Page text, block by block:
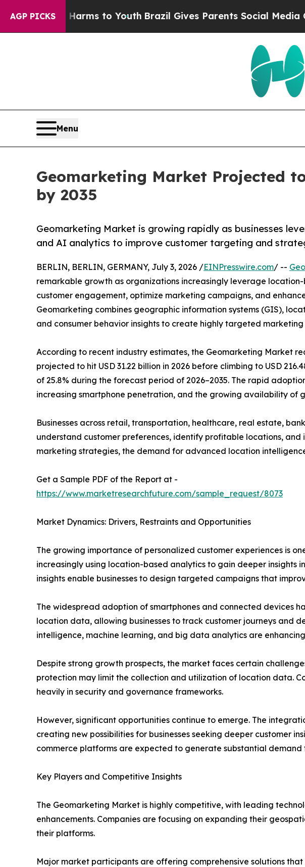
AGP PICKS
Harms to YouthBrazil Gives Parents Social Media Controls
Menu
Geomarketing Market Projected
by 2035
Geomarketing Market is growing rapidly as businesses
and AI analytics to improve customer targeting and
BERLIN, BERLIN, GERMANY, July 3, 2026 /EINPresswire.com/ --
remarkable growth as organizations increasingly leverage
customer engagement, optimize marketing campaigns, and
Geomarketing combines geographic information systems (GIS),
and consumer behavior insights to create highly targeted
According to recent industry estimates, the Geomarketing Market
projected to hit USD 31.22 billion in 2026 before climbing to USD
of 25.8% during the forecast period of 2026–2035. The rapid
increasing smartphone penetration, and the growing availability
Businesses across retail, transportation, healthcare, real estate,
understand customer preferences, identify profitable locations,
marketing strategies, the demand for advanced location
Get a Sample PDF of the Report at -
https://www.marketresearchfuture.com/sample_request/8073
Market Dynamics: Drivers, Restraints and Opportunities
The growing importance of personalized customer experiences is
increasingly using location-based analytics to gain deeper insights
insights enable businesses to design targeted campaigns that
The widespread adoption of smartphones and connected devices
location data, allowing businesses to track customer journeys and
intelligence, machine learning, and big data analytics are
Despite strong growth prospects, the market faces certain
protection may limit the collection and utilization of location data.
heavily in security and governance frameworks.
However, significant opportunities continue to emerge. The
creating new possibilities for businesses seeking deeper customer
commerce platforms are expected to generate substantial
Key Players and Competitive Insights
The Geomarketing Market is highly competitive, with leading
enhancements. Companies are focusing on expanding their
their platforms.
Major market participants are offering comprehensive solutions